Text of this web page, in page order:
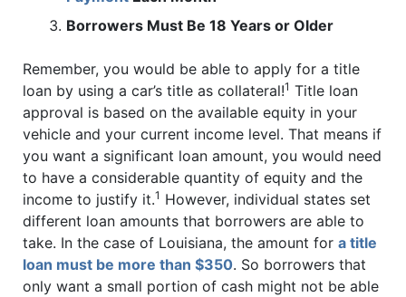
Borrowers Must Be 18 Years or Older
Remember, you would be able to apply for a title
loan by using a car’s title as collateral!1 Title loan
approval is based on the available equity in your
vehicle and your current income level. That means if
you want a significant loan amount, you would need
to have a considerable quantity of equity and the
income to justify it.1 However, individual states set
different loan amounts that borrowers are able to
take. In the case of Louisiana, the amount for a title
loan must be more than $350. So borrowers that
only want a small portion of cash might not be able